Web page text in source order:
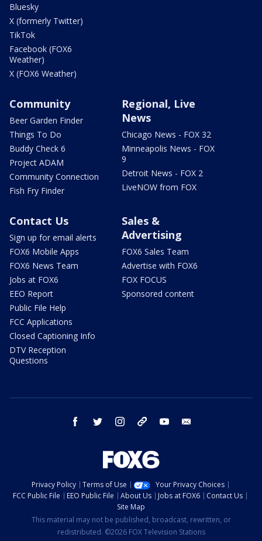
Bluesky
X (formerly Twitter)
TikTok
Facebook (FOX6
Weather)
X (FOX6 Weather)
Community
Beer Garden Finder
Things To Do
Buddy Check 6
Project ADAM
Community Connection
Fish Fry Finder
Regional, Live
News
Chicago News - FOX 32
Minneapolis News - FOX
9
Detroit News - FOX 2
LiveNOW from FOX
Contact Us
Sign up for email alerts
FOX6 Mobile Apps
FOX6 News Team
Jobs at FOX6
EEO Report
Public File Help
FCC Applications
Closed Captioning Info
DTV Reception
Questions
Sales &
Advertising
FOX6 Sales Team
Advertise with FOX6
FOX FOCUS
Sponsored content
facebook twitter instagram threads youtube
Privacy Policy Terms of Use
Your Privacy Choices
FCC Public File
EEO Public File About Us Jobs at FOX6
Contact Us
Site Map
This material may not be published, broadcast, rewritten, or
redistributed. ©2026 FOX Television Stations